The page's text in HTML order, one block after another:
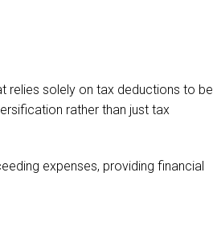
relies solely on tax deductions to be
rather than just tax
expenses, providing financial